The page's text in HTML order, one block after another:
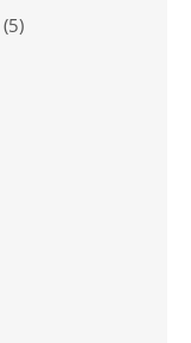
(5)